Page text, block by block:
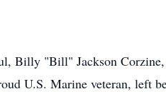
Billy "Bill" Jackson
U.S. Marine veteran, left